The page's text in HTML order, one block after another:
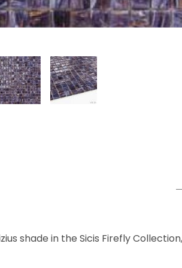
Maurizius, 5/8" x 5/8" - Glass
shade in the Sicis Firefly